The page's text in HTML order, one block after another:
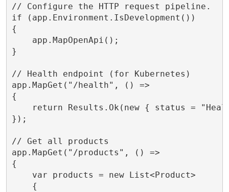
// Configure the HTTP request pipeline.
if (app.Environment.IsDevelopment())
{
    app.MapOpenApi();
}
// Health endpoint (for Kubernetes)
app.MapGet("/health", () =>
{
return Results.Ok(new { status =
});
// Get all products
app.MapGet("/products", () =>
{
    var products = new List<Product>
    {